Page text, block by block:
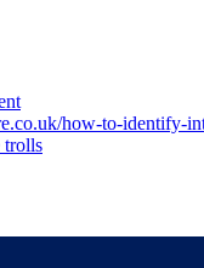
how-to-identify-
trolls